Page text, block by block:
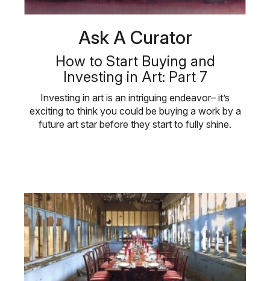
Ask A Curator
How to Start Buying and
Investing in Art: Part 7
Investing in art is an intriguing endeavor– it’s
exciting to think you could be buying a work by a
future art star before they start to fully shine.